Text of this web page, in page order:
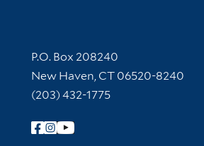
Contact Information
P.O. Box 208240
New Haven, CT 06520-8240
(203) 432-1775
Follow Yale Library